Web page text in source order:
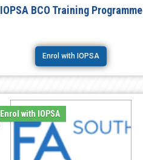
IOPSA BCO Training Programme
Enrol with IOPSA
Enrol with IOPSA